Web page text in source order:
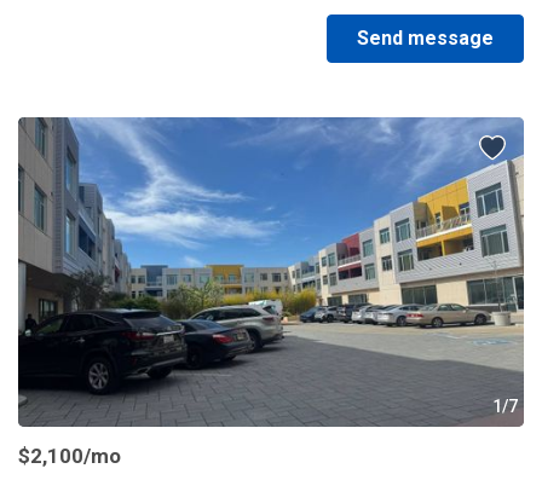
Send message
1/7
$2,100/mo